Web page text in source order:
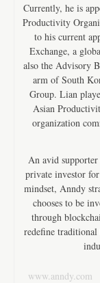
Currently, he is
Productivity
to his current
Exchange, a
also the Advisory
arm of South
Group. Lian
Asian
organization
An avid
private investor
mindset, Anndy
chooses to be
through
redefine traditional
www.anndy.com